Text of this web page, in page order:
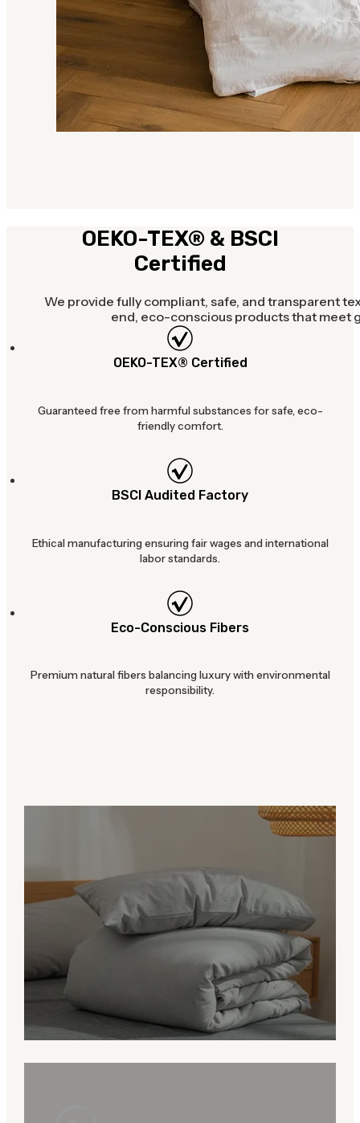
OEKO-TEX® & BSCI
Certified
We provide fully compliant, safe, and transparent
end, eco-conscious products that meet
OEKO-TEX® Certified
Guaranteed free from harmful substances for safe, eco-
friendly comfort.
BSCI Audited Factory
Ethical manufacturing ensuring fair wages and international
labor standards.
Eco-Conscious Fibers
Premium natural fibers balancing luxury with environmental
responsibility.
Value for Brands
More than a manufacturer, we are a
bedding partner helping clients develop
products that fit their market and brand
identity.
Grow With RUHO